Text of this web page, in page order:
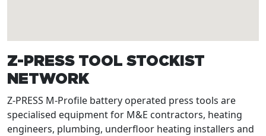
Z-PRESS TOOL STOCKIST
NETWORK
Z-PRESS M-Profile battery operated press tools are
specialised equipment for M&E contractors, heating
engineers, plumbing, underfloor heating installers and